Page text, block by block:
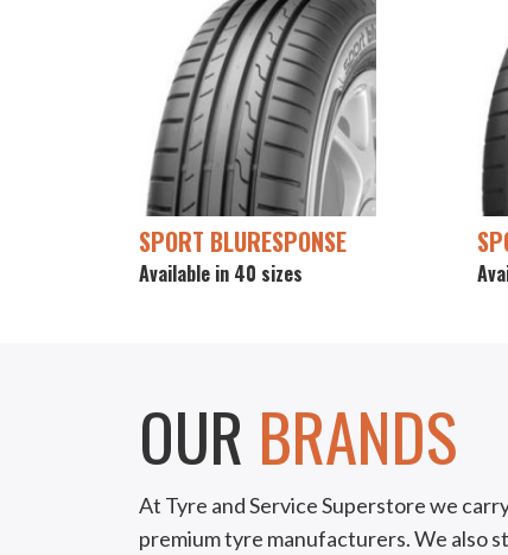
SPORT BLURESPONSE
Available in 40 sizes
OUR BRANDS
At Tyre and Service Superstore we
premium tyre manufacturers. We also